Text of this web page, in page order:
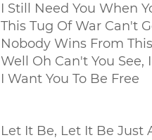
I Still Need You When
This Tug Of War Can't
Nobody Wins From
Well Oh Can't You See,
I Want You To Be Free
Let It Be, Let It Be Just